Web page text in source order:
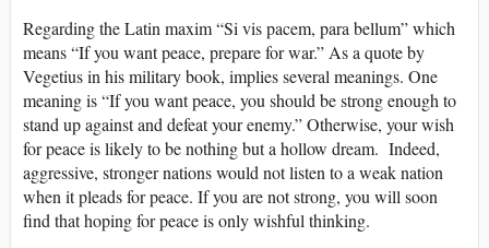
Regarding the Latin maxim “Si vis pacem, para bellum” which
means “If you want peace, prepare for war.” As a quote by
Vegetius in his military book, implies several meanings. One
meaning is “If you want peace, you should be strong enough to
stand up against and defeat your enemy.” Otherwise, your wish
for peace is likely to be nothing but a hollow dream. Indeed,
aggressive, stronger nations would not listen to a weak nation
when it pleads for peace. If you are not strong, you will soon
find that hoping for peace is only wishful thinking.